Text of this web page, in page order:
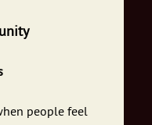
people feel